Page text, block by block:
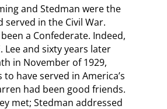
and Stedman were the
in the Civil War.
a Confederate. Indeed,
and sixty years later
in November of 1929,
have served in America’s
had been good friends.
met; Stedman addressed